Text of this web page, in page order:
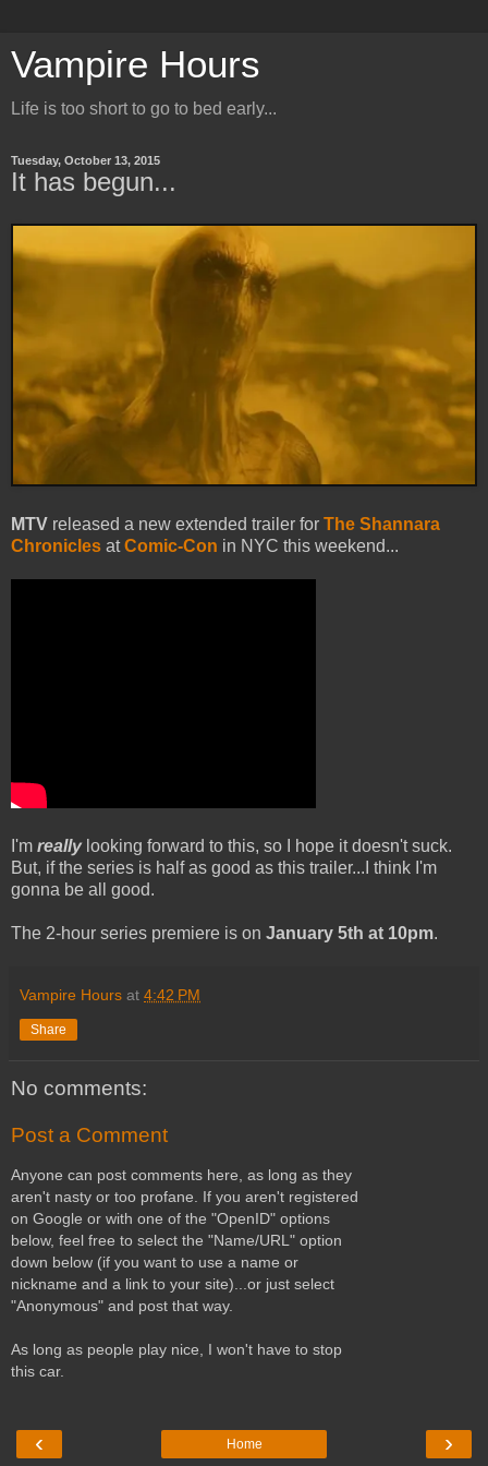
Vampire Hours
Life is too short to go to bed early...
Tuesday, October 13, 2015
It has begun...
MTV released a new extended trailer for The Shannara
Chronicles atComic-Con in NYC this weekend...
I'm reallylooking forward to this, so I hope it doesn't suck.
But, if the series is half as good as this trailer...I think I'm
gonna be all good.
The 2-hour series premiere is on January 5th at 10pm.
Vampire Hours at 4:42 PM
Share
No comments:
Post a Comment
Anyone can post comments here, as long as they
aren't nasty or too profane. If you aren't registered
on Google or with one of the "OpenID" options
below, feel free to select the "Name/URL" option
down below (if you want to use a name or
nickname and a link to your site)...or just select
"Anonymous" and post that way.
As long as people play nice, I won't have to stop
this car.
‹ ›
Home